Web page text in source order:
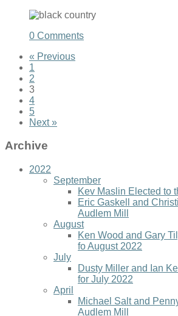
0 Comments
« Previous
1
2
3
4
5
Next »
Archive
2022
September
Kev Maslin Elected to
Eric Gaskell and
Audlem Mill
August
Ken Wood and Gary
fo August 2022
July
Dusty Miller and Ian
for July 2022
April
Michael Salt and
Audlem Mill